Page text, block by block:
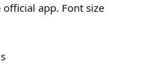
app. Font size